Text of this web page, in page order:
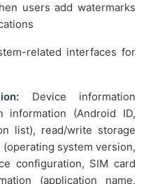
users add watermarks
related interfaces for
Device information
information (Android ID,
list), read/write storage
system version,
configuration, SIM card
(application name,